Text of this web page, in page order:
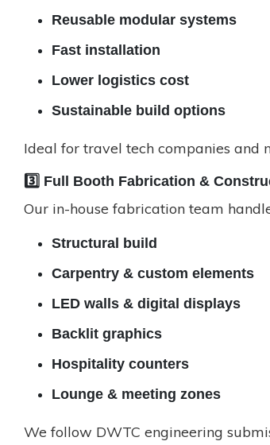
Reusable modular systems
Fast installation
Lower logistics cost
Sustainable build options
Ideal for travel tech companies and
3️⃣ Full Booth Fabrication &
Our in-house fabrication team
Structural build
Carpentry & custom elements
LED walls & digital displays
Backlit graphics
Hospitality counters
Lounge & meeting zones
We follow DWTC engineering